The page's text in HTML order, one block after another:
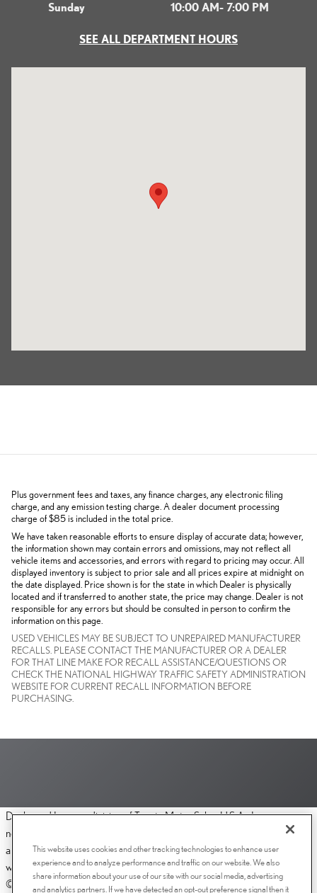
Sunday
10:00 AM- 7:00 PM
SEE ALL DEPARTMENT HOURS
Plus government fees and taxes, any finance charges, any electronic filing
charge, and any emission testing charge. A dealer document processing
charge of $85 is included in the total price.
We have taken reasonable efforts to ensure display of accurate data; however,
the information shown may contain errors and omissions, may not reflect all
vehicle items and accessories, and errors with regard to pricing may occur. All
displayed inventory is subject to prior sale and all prices expire at midnight on
the date displayed. Price shown is for the state in which Dealer is physically
located and if transferred to another state, the price may change. Dealer is not
responsible for any errors but should be consulted in person to confirm the
information on this page.
USED VEHICLES MAY BE SUBJECT TO UNREPAIRED MANUFACTURER
RECALLS. PLEASE CONTACT THE MANUFACTURER OR A DEALER
FOR THAT LINE MAKE FOR RECALL ASSISTANCE/QUESTIONS OR
CHECK THE NATIONAL HIGHWAY TRAFFIC SAFETY ADMINISTRATION
WEBSITE FOR CURRENT RECALL INFORMATION BEFORE
PURCHASING.
Dealer and Lexus, a division of Toyota Motor Sales, U.S.A., Inc., are
nonaffiliated third parties and that the Dealer's web site privacy statement
applies only to Dealership website and not to the Lexus Corporate
website.
© 2006-2025 Lexus, a Division of Toyota Motor Sales, USA, Inc. All
This website uses cookies and other tracking technologies to enhance user
experience and to analyze performance and traffic on our website. We also
share information about your use of our site with our social media, advertising
and analytics partners. If we have detected an opt-out preference signal then it